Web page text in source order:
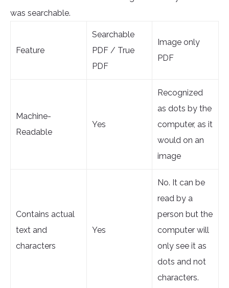
was searchable.
Feature
Searchable
PDF / True
PDF
Image only
PDF
Machine-
Readable
Yes
Recognized
as dots by the
computer, as it
would on an
image
Contains actual
text and
characters
Yes
No. It can be
read by a
person but the
computer will
only see it as
dots and not
characters.